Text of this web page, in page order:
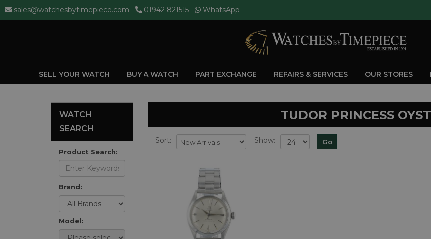
sales@watchesbytimepiece.com 01942 821515 WhatsApp
SELL YOUR WATCH BUY A WATCH PART EXCHANGE REPAIRS & SERVICES OUR STORES
TUDOR PRINCESS
Sort: Show:
WATCH
SEARCH
Product Search:
Brand:
Model: